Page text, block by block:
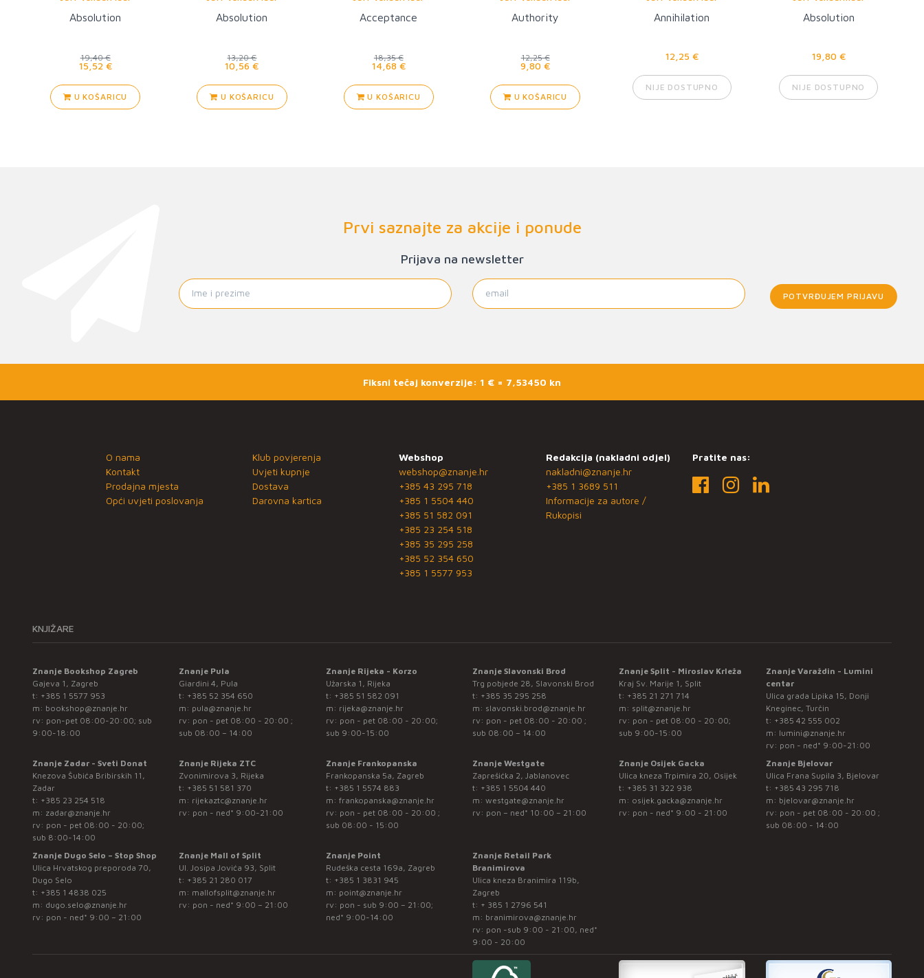
Absolution
19,40 €
15,52 €
U KOŠARICU
Absolution
13,20 €
10,56 €
U KOŠARICU
Acceptance
18,35 €
14,68 €
U KOŠARICU
Authority
12,25 €
9,80 €
U KOŠARICU
Annihilation
12,25 €
NIJE DOSTUPNO
Absolution
19,80 €
NIJE DOSTUPNO
Prvi saznajte za akcije i ponude
Prijava na newsletter
POTVRĐUJEM PRIJAVU
Fiksni tečaj konverzije: 1 € = 7,53450 kn
O nama
Kontakt
Prodajna mjesta
Opći uvjeti poslovanja
Klub povjerenja
Uvjeti kupnje
Dostava
Darovna kartica
Webshop
webshop@znanje.hr
+385 43 295 718
+385 1 5504 440
+385 51 582 091
+385 23 254 518
+385 35 295 258
+385 52 354 650
+385 1 5577 953
Redakcija (nakladni odjel)
nakladni@znanje.hr
+385 1 3689 511
Informacije za autore /
Rukopisi
Pratite nas:
KNJIŽARE
Znanje Bookshop Zagreb
Gajeva 1, Zagreb
t: +385 1 5577 953
m: bookshop@znanje.hr
rv: pon-pet 08:00-20:00; sub
9:00-18:00
Znanje Pula
Giardini 4, Pula
t: +385 52 354 650
m: pula@znanje.hr
rv: pon - pet 08:00 - 20:00 ;
sub 08:00 – 14:00
Znanje Rijeka - Korzo
Užarska 1, Rijeka
t: +385 51 582 091
m: rijeka@znanje.hr
rv: pon - pet 08:00 - 20:00;
sub 9:00-15:00
Znanje Slavonski Brod
Trg pobjede 28, Slavonski Brod
t: +385 35 295 258
m: slavonski.brod@znanje.hr
rv: pon - pet 08:00 - 20:00 ;
sub 08:00 – 14:00
Znanje Split - Miroslav Krleža
Kraj Sv. Marije 1, Split
t: +385 21 271 714
m: split@znanje.hr
rv: pon - pet 08:00 - 20:00;
sub 9:00-15:00
Znanje Varaždin - Lumini
centar
Ulica grada Lipika 15, Donji
Kneginec, Turčin
t: +385 42 555 002
m: lumini@znanje.hr
rv: pon - ned* 9:00-21:00
Znanje Zadar - Sveti Donat
Knezova Šubića Bribirskih 11,
Zadar
t: +385 23 254 518
m: zadar@znanje.hr
rv: pon - pet 08:00 - 20:00;
sub 8:00-14:00
Znanje Rijeka ZTC
Zvonimirova 3, Rijeka
t: +385 51 581 370
m: rijekaztc@znanje.hr
rv: pon - ned* 9:00-21:00
Znanje Frankopanska
Frankopanska 5a, Zagreb
t: +385 1 5574 883
m: frankopanska@znanje.hr
rv: pon - pet 08:00 - 20:00 ;
sub 08:00 - 15:00
Znanje Westgate
Zaprešićka 2, Jablanovec
t: +385 1 5504 440
m: westgate@znanje.hr
rv: pon – ned* 10:00 – 21:00
Znanje Osijek Gacka
Ulica kneza Trpimira 20, Osijek
t: +385 31 322 938
m: osijek.gacka@znanje.hr
rv: pon - ned* 9:00 - 21:00
Znanje Bjelovar
Ulica Frana Supila 3, Bjelovar
t: +385 43 295 718
m: bjelovar@znanje.hr
rv: pon - pet 08:00 - 20:00 ;
sub 08:00 - 14:00
Znanje Dugo Selo – Stop Shop
Ulica Hrvatskog preporoda 70,
Dugo Selo
t: +385 1 4838 025
m: dugo.selo@znanje.hr
rv: pon - ned* 9:00 – 21:00
Znanje Mall of Split
Ul. Josipa Jovića 93, Split
t: +385 21 280 017
m: mallofsplit@znanje.hr
rv: pon - ned* 9:00 – 21:00
Znanje Point
Rudeška cesta 169a, Zagreb
t: +385 1 3831 945
m: point@znanje.hr
rv: pon - sub 9:00 – 21:00;
ned* 9:00-14:00
Znanje Retail Park
Branimirova
Ulica kneza Branimira 119b,
Zagreb
t: + 385 1 2796 541
m: branimirova@znanje.hr
rv: pon -sub 9:00 - 21:00, ned*
9:00 - 20:00